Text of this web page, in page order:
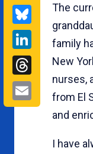
Email
The
family
New
nurses,
from El
and
I have